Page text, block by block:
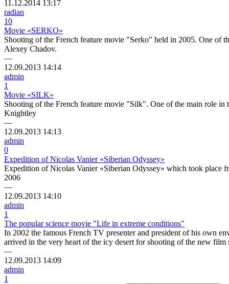
11.12.2014 13:17
radian
10
Movie «SERKO»
Shooting of the French feature movie "Serko" held in 2005. One of
Alexey Chadov.
—
12.09.2013 14:14
admin
1
Movie «SILK»
Shooting of the French feature movie "Silk". One of the main role in
Knightley
—
12.09.2013 14:13
admin
0
Expedition of Nicolas Vanier «Siberian Odyssey»
Expedition of Nicolas Vanier «Siberian Odyssey» which took place
2006
—
12.09.2013 14:10
admin
1
The popular science movie "Life in extreme conditions"
In 2002 the famous French TV presenter and president of his own
arrived in the very heart of the icy desert for shooting of the new film
—
12.09.2013 14:09
admin
1